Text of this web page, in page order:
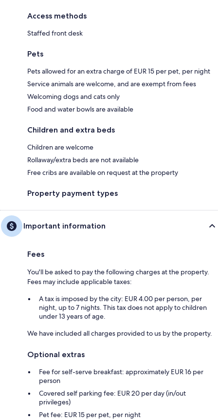
Access methods
Staffed front desk
Pets
Pets allowed for an extra charge of EUR 15 per pet, per night
Service animals are welcome, and are exempt from fees
Welcoming dogs and cats only
Food and water bowls are available
Children and extra beds
Children are welcome
Rollaway/extra beds are not available
Free cribs are available on request at the property
Property payment types
Important information
Fees
You'll be asked to pay the following charges at the property.
Fees may include applicable taxes:
A tax is imposed by the city: EUR 4.00 per person, per
night, up to 7 nights. This tax does not apply to children
under 13 years of age.
We have included all charges provided to us by the property.
Optional extras
Fee for self-serve breakfast: approximately EUR 16 per
person
Covered self parking fee: EUR 20 per day (in/out
privileges)
Pet fee: EUR 15 per pet, per night